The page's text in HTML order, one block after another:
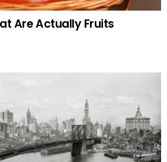
Are Actually Fruits